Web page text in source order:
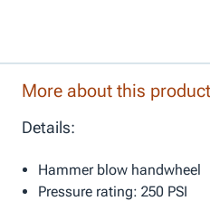
More about this product
Details:
Hammer blow handwheel
Pressure rating: 250 PSI